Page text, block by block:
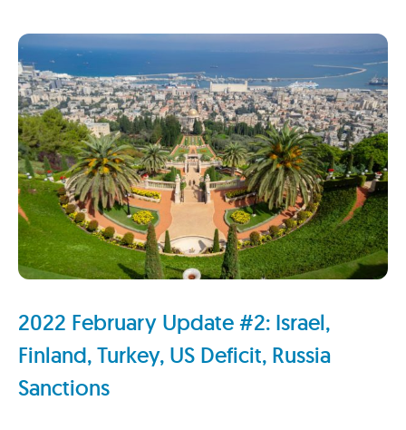
2022 February Update #2: Israel,
Finland, Turkey, US Deficit, Russia
Sanctions